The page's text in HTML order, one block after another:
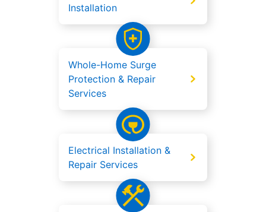
Installation
Whole-Home Surge
Protection & Repair
Services
Electrical Installation &
Repair Services